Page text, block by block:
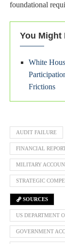
foundational
You Might
White
Frictions
AUDIT FAILURE
FINANCIAL
MILITARY
STRATEGIC
SOURCES
US DEPARTMENT
GOVERNMENT